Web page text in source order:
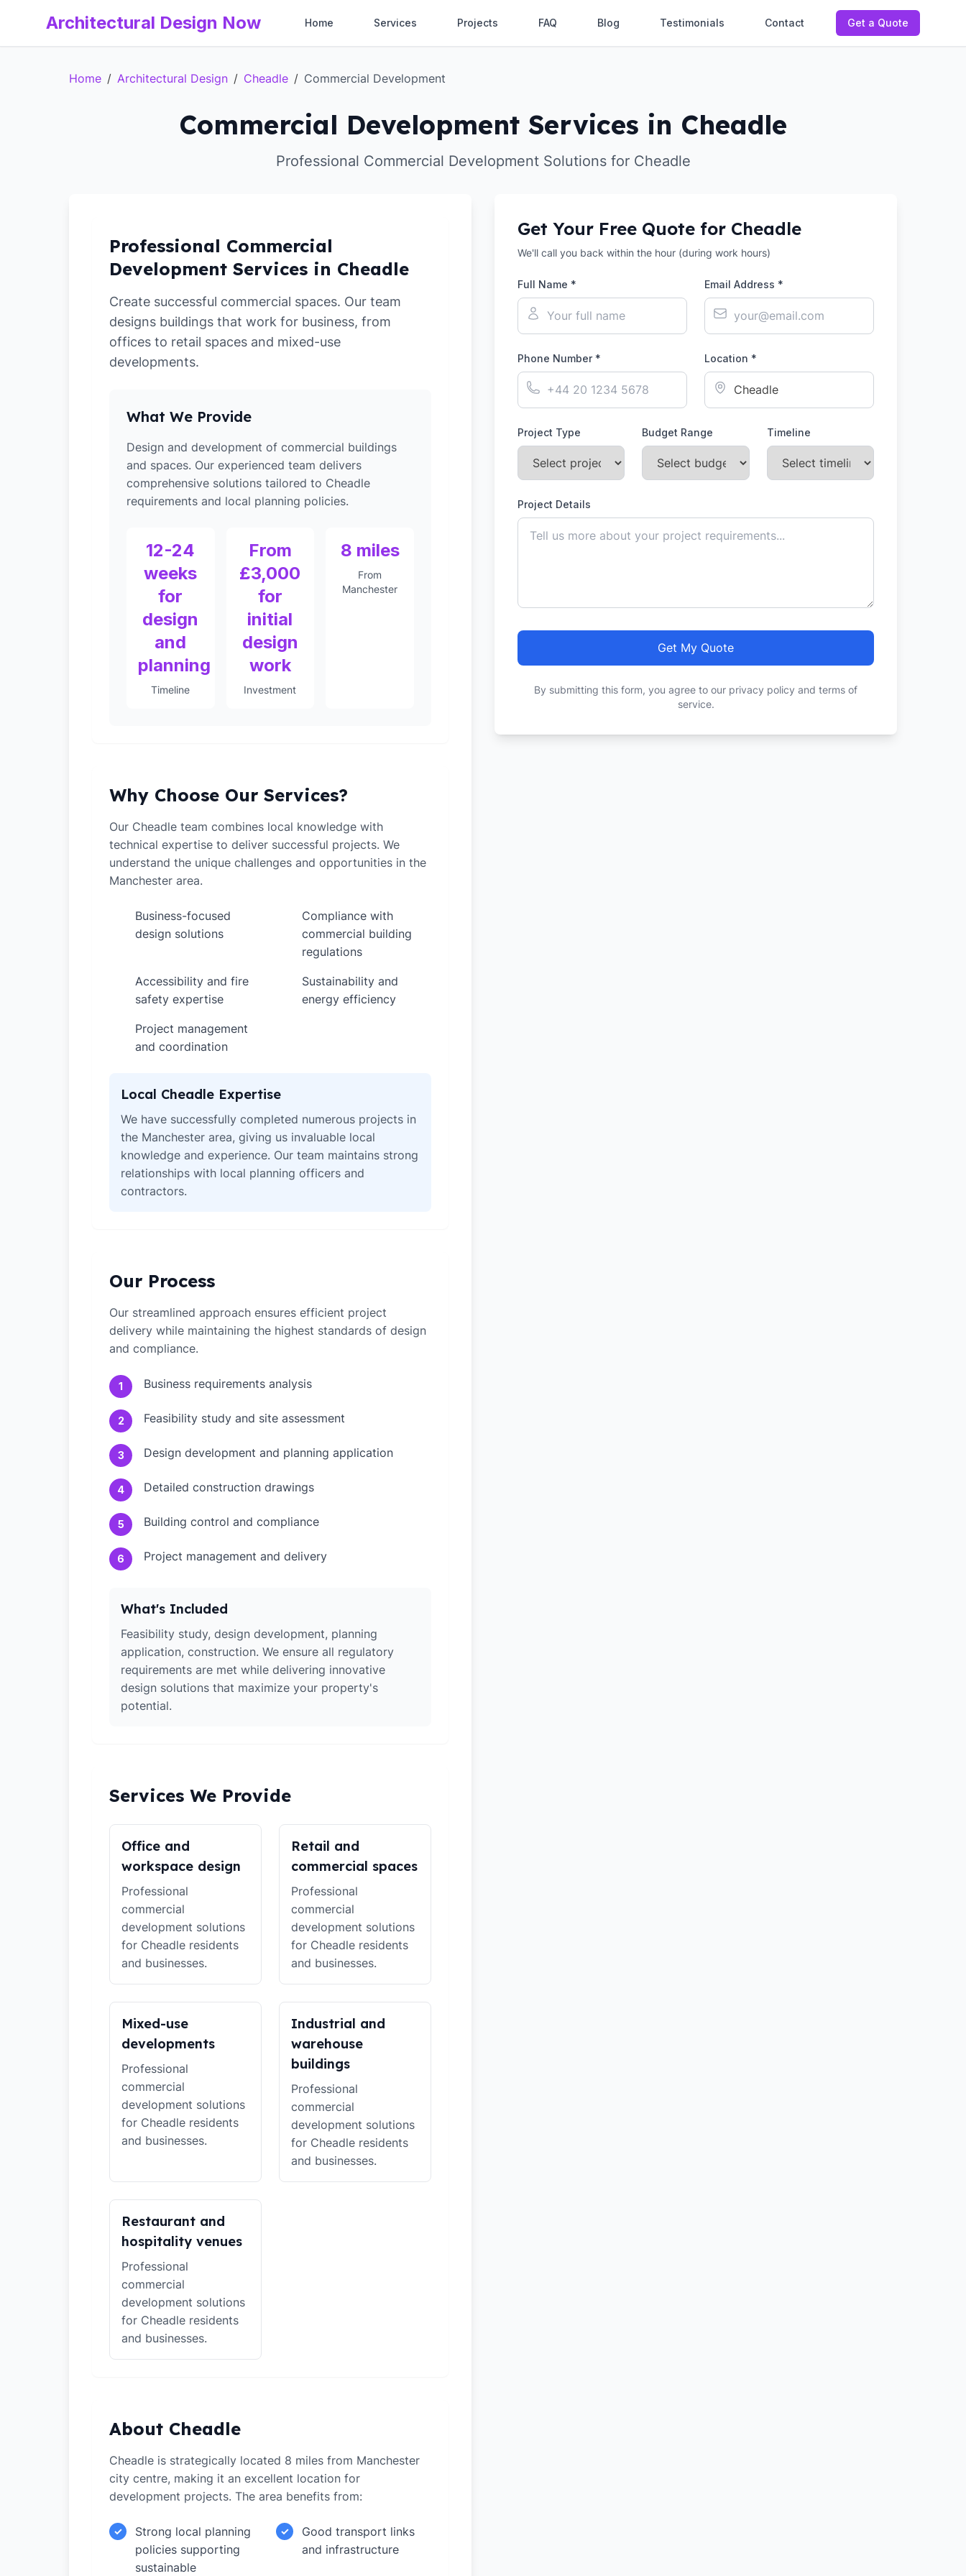
Architectural Design Now Home Services Projects FAQ Blog Testimonials Contact Get a Quote
Home / Architectural Design / Cheadle / Commercial Development
Commercial Development Services in Cheadle
Professional Commercial Development Solutions for Cheadle
Professional Commercial
Development Services in Cheadle
Create successful commercial spaces. Our team
designs buildings that work for business, from
offices to retail spaces and mixed-use
developments.
What We Provide
Design and development of commercial buildings
and spaces. Our experienced team delivers
comprehensive solutions tailored to Cheadle
requirements and local planning policies.
12-24
weeks
for
design
and
planning
Timeline
From
£3,000
for
initial
design
work
Investment
8 miles
From
Manchester
Why Choose Our Services?
Our Cheadle team combines local knowledge with
technical expertise to deliver successful projects. We
understand the unique challenges and opportunities in the
Manchester area.
Business-focused
design solutions
Compliance with
commercial building
regulations
Accessibility and fire
safety expertise
Sustainability and
energy efficiency
Project management
and coordination
Local Cheadle Expertise
We have successfully completed numerous projects in
the Manchester area, giving us invaluable local
knowledge and experience. Our team maintains strong
relationships with local planning officers and
contractors.
Our Process
Our streamlined approach ensures efficient project
delivery while maintaining the highest standards of design
and compliance.
1 Business requirements analysis
2 Feasibility study and site assessment
3 Design development and planning application
4 Detailed construction drawings
5 Building control and compliance
6 Project management and delivery
What's Included
Feasibility study, design development, planning
application, construction. We ensure all regulatory
requirements are met while delivering innovative
design solutions that maximize your property's
potential.
Services We Provide
Office and
workspace design
Professional
commercial
development solutions
for Cheadle residents
and businesses.
Retail and
commercial spaces
Professional
commercial
development solutions
for Cheadle residents
and businesses.
Mixed-use
developments
Professional
commercial
development solutions
for Cheadle residents
and businesses.
Industrial and
warehouse
buildings
Professional
commercial
development solutions
for Cheadle residents
and businesses.
Restaurant and
hospitality venues
Professional
commercial
development solutions
for Cheadle residents
and businesses.
About Cheadle
Cheadle is strategically located 8 miles from Manchester
city centre, making it an excellent location for
development projects. The area benefits from:
✓
Strong local planning
policies supporting
sustainable
✓
Good transport links
and infrastructure
Get Your Free Quote for Cheadle
We'll call you back within the hour (during work hours)
Full Name * Email Address *
Phone Number * Location *
Project Type Budget Range Timeline
Project Details
Get My Quote
By submitting this form, you agree to our privacy policy and terms of
service.